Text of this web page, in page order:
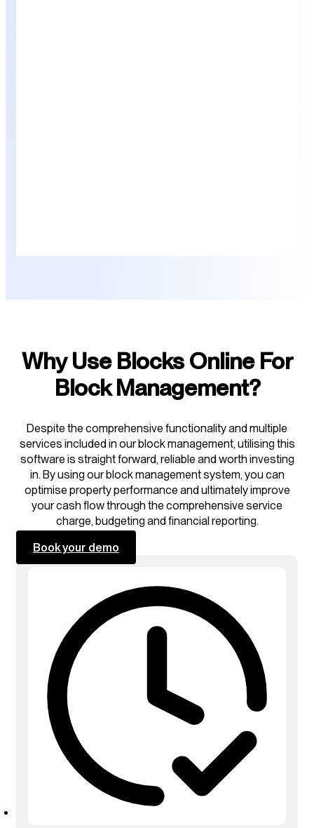
Why Use Blocks Online For
Block Management?
Despite the comprehensive functionality and multiple
services included in our block management, utilising this
software is straight forward, reliable and worth investing
in. By using our block management system, you can
optimise property performance and ultimately improve
your cash flow through the comprehensive service
charge, budgeting and financial reporting.
Book your demo